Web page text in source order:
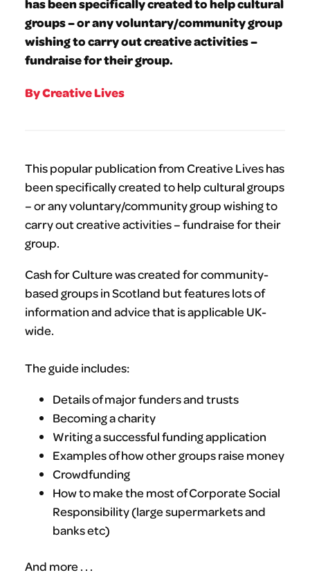
has been specifically created to help cultural
groups – or any voluntary/community group
wishing to carry out creative activities –
fundraise for their group.
By Creative Lives
This popular publication from Creative Lives has
been specifically created to help cultural groups
– or any voluntary/community group wishing to
carry out creative activities – fundraise for their
group.
Cash for Culture was created for community-
based groups in Scotland but features lots of
information and advice that is applicable UK-
wide.
The guide includes:
Details of major funders and trusts
Becoming a charity
Writing a successful funding application
Examples of how other groups raise money
Crowdfunding
How to make the most of Corporate Social
Responsibility (large supermarkets and
banks etc)
And more . . .